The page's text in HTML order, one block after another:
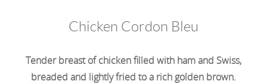
Chicken Cordon Bleu
Tender breast of chicken filled with ham and Swiss,
breaded and lightly fried to a rich golden brown.